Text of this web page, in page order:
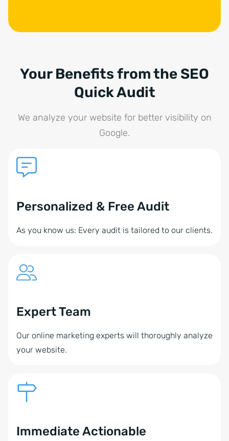
Your Benefits from the SEO
Quick Audit
We analyze your website for better visibility on
Google.
Personalized & Free Audit
As you know us: Every audit is tailored to our clients.
Expert Team
Our online marketing experts will thoroughly analyze
your website.
Immediate Actionable